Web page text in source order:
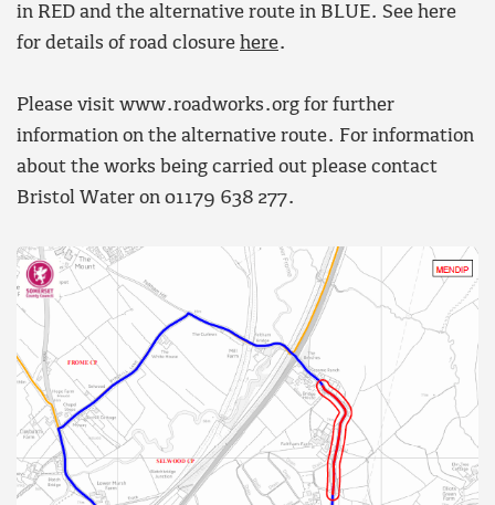
in RED and the alternative route in BLUE. See here
for details of road closure here.
Please visit www.roadworks.org for further
information on the alternative route. For information
about the works being carried out please contact
Bristol Water on 01179 638 277.